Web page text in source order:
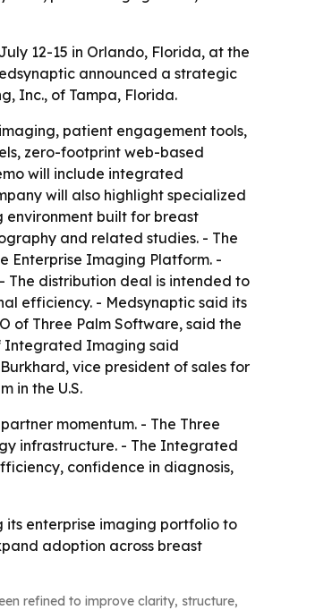
12-15 in Orlando, Florida, at the
announced a strategic
Inc., of Tampa, Florida.
patient engagement tools,
zero-footprint web-based
will include integrated
will also highlight specialized
environment built for breast
and related studies. - The
Enterprise Imaging Platform. -
The distribution deal is intended to
efficiency. - Medsynaptic said its
of Three Palm Software, said the
Integrated Imaging said
vice president of sales for
in the U.S.
momentum. - The Three
infrastructure. - The Integrated
confidence in diagnosis,
its enterprise imaging portfolio to
adoption across breast
refined to improve clarity, structure,